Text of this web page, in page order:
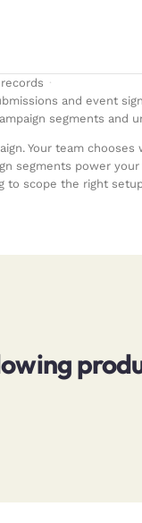
·
and event
segments and
Your team
segments power your
to scope the right